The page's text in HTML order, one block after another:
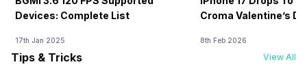
Devices: Complete List
17th Jan 2025
Croma Valentine’s
8th Feb 2026
Tips & Tricks View All